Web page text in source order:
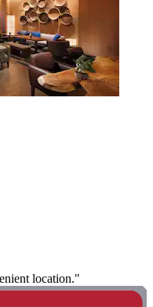
location."